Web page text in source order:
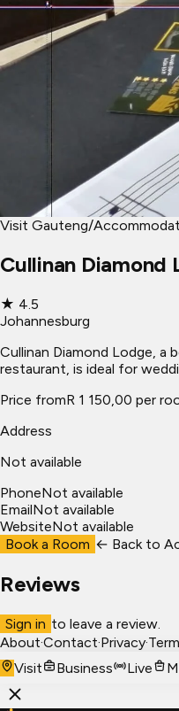
Visit Gauteng/
Cullinan Diamond
★ 4.5
Johannesburg
Cullinan Diamond Lodge,
restaurant, is ideal for
Price fromR 1 150,00 per
Address
Not available
PhoneNot available
EmailNot available
WebsiteNot available
Book a Room ← Back to
Reviews
Sign in to leave a review.
About·Contact·Privacy·
Visit
Business Live